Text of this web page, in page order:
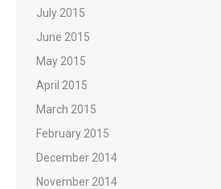
July 2015
June 2015
May 2015
April 2015
March 2015
February 2015
December 2014
November 2014